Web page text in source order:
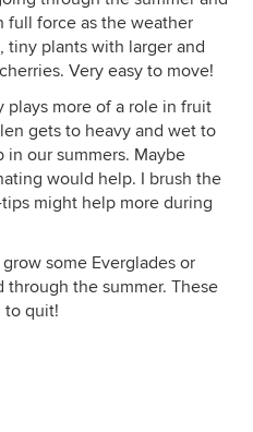
full force as the weather
tiny plants with larger and
Very easy to move!
more of a role in fruit
gets to heavy and wet to
our summers. Maybe
would help. I brush the
might help more during
some Everglades or
through the summer. These
to quit!